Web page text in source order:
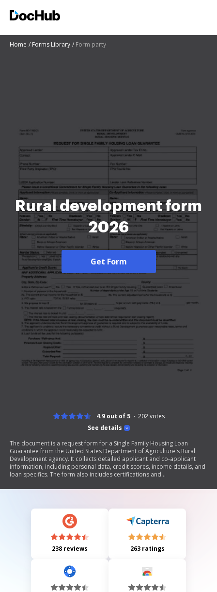
Home Forms Library Form party
Rural development form
2026
Get Form
See details
4.9 out of 5 202votes
The document is a request form for a Single Family Housing Loan
Guarantee from the United States Department of Agriculture's Rural
Development agency. It collects detailed applicant and co-applicant
information, including personal data, credit scores, income details, and
loan specifics. The form also includes certifications and
financial information. It outlines the conditions under which the loan
238 reviews 263 ratings